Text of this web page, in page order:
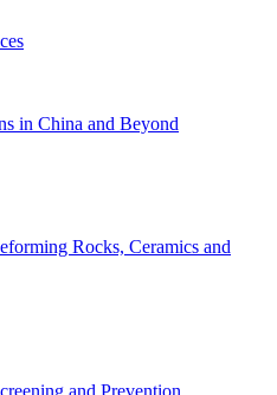
in China and Beyond
Rocks, Ceramics and